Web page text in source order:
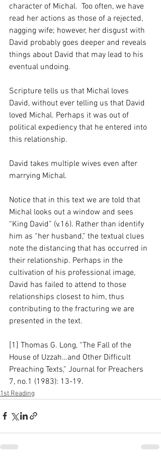
character of Michal.  Too often, we have
read her actions as those of a rejected,
nagging wife; however, her disgust with
David probably goes deeper and reveals
things about David that may lead to his
eventual undoing.
Scripture tells us that Michal loves
David, without ever telling us that David
loved Michal. Perhaps it was out of
political expediency that he entered into
this relationship.
David takes multiple wives even after
marrying Michal.
Notice that in this text we are told that
Michal looks out a window and sees
“King David” (v.16). Rather than identify
him as “her husband,” the textual clues
note the distancing that has occurred in
their relationship. Perhaps in the
cultivation of his professional image,
David has failed to attend to those
relationships closest to him, thus
contributing to the fracturing we are
presented in the text.
[1] Thomas G. Long, “The Fall of the
House of Uzzah…and Other Difficult
Preaching Texts,” Journal for Preachers
7, no.1 (1983): 13-19.
1st Reading